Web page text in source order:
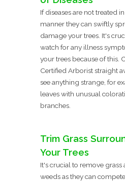
If diseases are not treated
manner they can swiftly
damage your trees. It's
watch for any illness
your trees because of this.
Certified Arborist straight
see anything strange, for
leaves with unusual
branches.
Trim Grass
Your Trees
It's crucial to remove grass
weeds as they can